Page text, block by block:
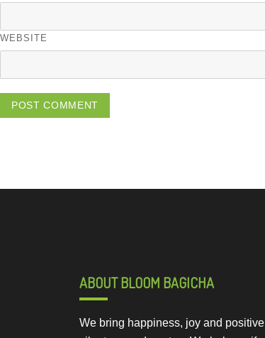
WEBSITE
ABOUT BLOOM BAGICHA
We bring happiness, joy and positive